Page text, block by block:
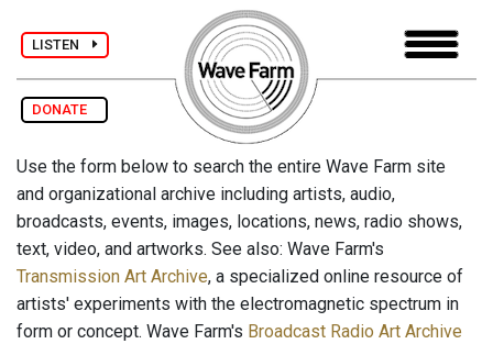
LISTEN
DONATE
Use the form below to search the entire Wave Farm site
and organizational archive including artists, audio,
broadcasts, events, images, locations, news, radio shows,
text, video, and artworks. See also: Wave Farm's
Transmission Art Archive, a specialized online resource of
artists' experiments with the electromagnetic spectrum in
form or concept. Wave Farm's Broadcast Radio Art Archive